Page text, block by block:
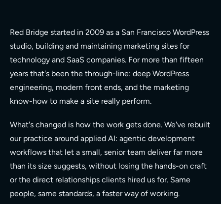
Red Bridge started in 2009 as a San Francisco WordPress
studio, building and maintaining marketing sites for
technology and SaaS companies. For more than fifteen
years that's been the through-line: deep WordPress
engineering, modern front ends, and the marketing
know-how to make a site really perform.
What's changed is how the work gets done. We've rebuilt
our practice around applied AI: agentic development
workflows that let a small, senior team deliver far more
than its size suggests, without losing the hands-on craft
or the direct relationships clients hired us for. Same
people, same standards, a faster way of working.